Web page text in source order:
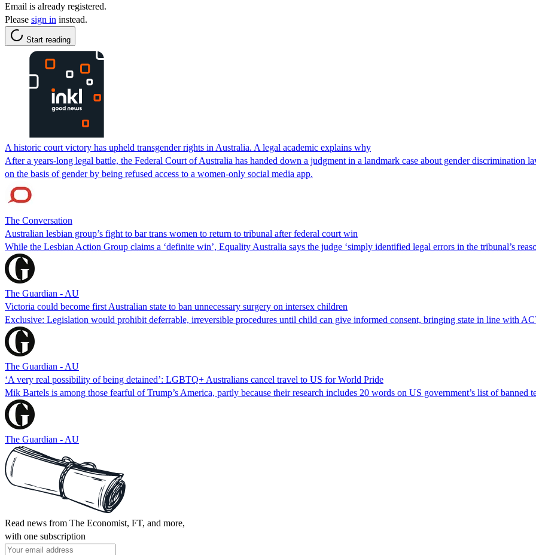
Email is already registered.
Please sign in instead.
Start reading
A historic court victory has upheld transgender rights in Australia. A legal academic explains why
After a years-long legal battle, the Federal Court of Australia has handed down a judgment in a landmark case about gender discrimination
on the basis of gender by being refused access to a women-only social media app.
The Conversation
Australian lesbian group’s fight to bar trans women to return to tribunal after federal court win
While the Lesbian Action Group claims a ‘definite win’, Equality Australia says the judge ‘simply identified legal errors in the tribunal’s
The Guardian - AU
Victoria could become first Australian state to ban unnecessary surgery on intersex children
Exclusive: Legislation would prohibit deferrable, irreversible procedures until child can give informed consent, bringing state in line with
The Guardian - AU
‘A very real possibility of being detained’: LGBTQ+ Australians cancel travel to US for World Pride
Mik Bartels is among those fearful of Trump’s America, partly because their research includes 20 words on US government’s list of banned
The Guardian - AU
Read news from The Economist, FT, and more,
with one subscription